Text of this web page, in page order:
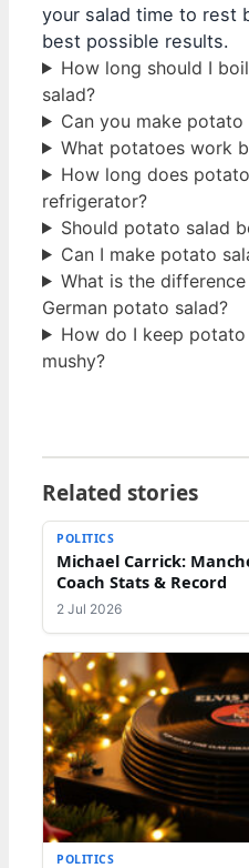
your salad time to rest
best possible results.
How long should I
salad?
Can you make
What potatoes work
How long does
refrigerator?
Should potato salad
Can I make potato
What is the
German potato salad?
How do I keep
mushy?
Related stories
POLITICS
Michael Carrick:
Coach Stats & Record
2 Jul 2026
POLITICS